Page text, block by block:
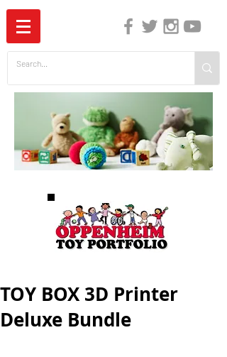
TOY BOX 3D Printer
Deluxe Bundle